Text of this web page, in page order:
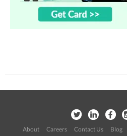
About Careers Contact Us Blog